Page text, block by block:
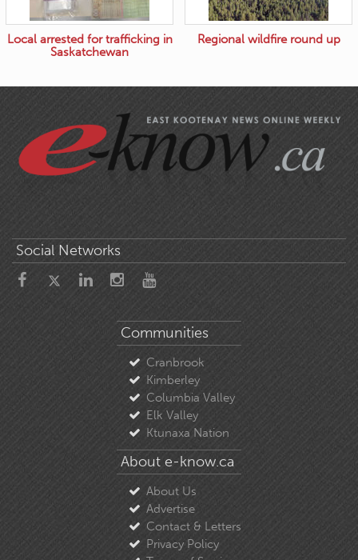
Local arrested for trafficking in
Saskatchewan
Regional wildfire round up
Social Networks
Communities
Cranbrook
Kimberley
Columbia Valley
Elk Valley
Ktunaxa Nation
About e-know.ca
About Us
Advertise
Contact & Letters
Privacy Policy